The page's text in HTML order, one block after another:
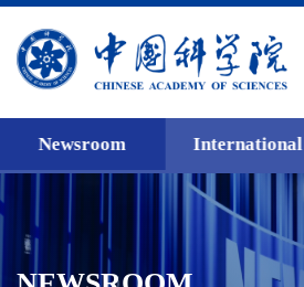
Newsroom International